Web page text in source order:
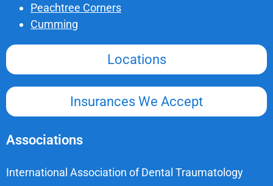
Peachtree Corners
Cumming
Locations
Insurances We Accept
Associations
International Association of Dental Traumatology